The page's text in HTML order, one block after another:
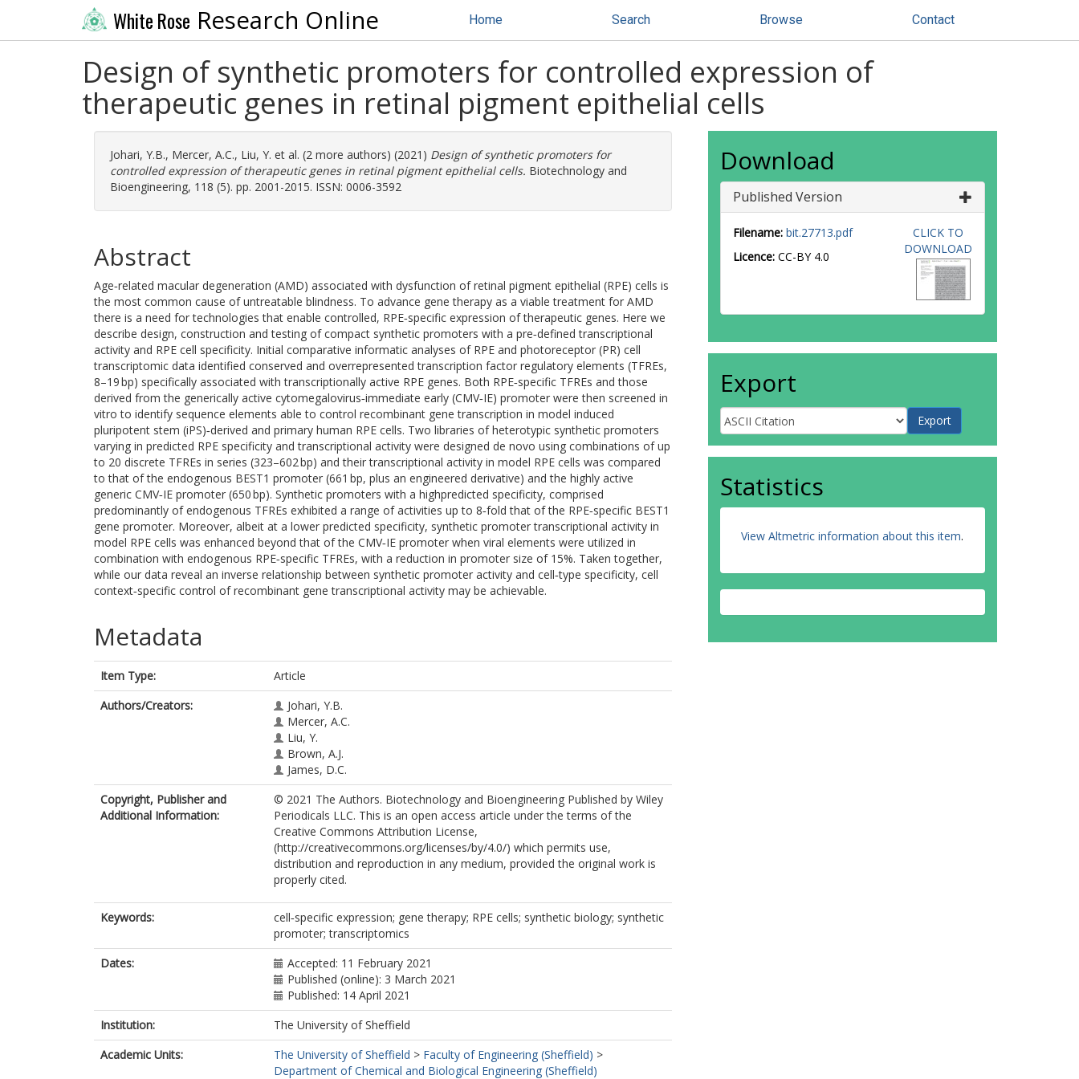
White Rose Research Online Home Search Browse Contact
Design of synthetic promoters for controlled expression of
therapeutic genes in retinal pigment epithelial cells
Johari, Y.B., Mercer, A.C., Liu, Y. et al. (2 more authors) (2021) Design of synthetic promoters for
controlled expression of therapeutic genes in retinal pigment epithelial cells. Biotechnology and
Bioengineering, 118 (5). pp. 2001-2015. ISSN: 0006-3592
Abstract
Age‐related macular degeneration (AMD) associated with dysfunction of retinal pigment epithelial (RPE) cells is
the most common cause of untreatable blindness. To advance gene therapy as a viable treatment for AMD
there is a need for technologies that enable controlled, RPE‐specific expression of therapeutic genes. Here we
describe design, construction and testing of compact synthetic promoters with a pre‐defined transcriptional
activity and RPE cell specificity. Initial comparative informatic analyses of RPE and photoreceptor (PR) cell
transcriptomic data identified conserved and overrepresented transcription factor regulatory elements (TFREs,
8–19 bp) specifically associated with transcriptionally active RPE genes. Both RPE‐specific TFREs and those
derived from the generically active cytomegalovirus‐immediate early (CMV‐IE) promoter were then screened in
vitro to identify sequence elements able to control recombinant gene transcription in model induced
pluripotent stem (iPS)‐derived and primary human RPE cells. Two libraries of heterotypic synthetic promoters
varying in predicted RPE specificity and transcriptional activity were designed de novo using combinations of up
to 20 discrete TFREs in series (323–602 bp) and their transcriptional activity in model RPE cells was compared
to that of the endogenous BEST1 promoter (661 bp, plus an engineered derivative) and the highly active
generic CMV‐IE promoter (650 bp). Synthetic promoters with a highpredicted specificity, comprised
predominantly of endogenous TFREs exhibited a range of activities up to 8‐fold that of the RPE‐specific BEST1
gene promoter. Moreover, albeit at a lower predicted specificity, synthetic promoter transcriptional activity in
model RPE cells was enhanced beyond that of the CMV‐IE promoter when viral elements were utilized in
combination with endogenous RPE‐specific TFREs, with a reduction in promoter size of 15%. Taken together,
while our data reveal an inverse relationship between synthetic promoter activity and cell‐type specificity, cell
context‐specific control of recombinant gene transcriptional activity may be achievable.
Metadata
Item Type:
Article
Authors/Creators:
Johari, Y.B.
Mercer, A.C.
Liu, Y.
Brown, A.J.
James, D.C.
Copyright, Publisher and
Additional Information:
© 2021 The Authors. Biotechnology and Bioengineering Published by Wiley
Periodicals LLC. This is an open access article under the terms of the
Creative Commons Attribution License,
(http://creativecommons.org/licenses/by/4.0/) which permits use,
distribution and reproduction in any medium, provided the original work is
properly cited.
Keywords:
cell‐specific expression; gene therapy; RPE cells; synthetic biology; synthetic
promoter; transcriptomics
Dates:
Accepted: 11 February 2021
Published (online): 3 March 2021
Published: 14 April 2021
Institution:
The University of Sheffield
Academic Units:
The University of Sheffield > Faculty of Engineering (Sheffield) >
Department of Chemical and Biological Engineering (Sheffield)
Download
Published Version
Filename: bit.27713.pdf
Licence: CC-BY 4.0
CLICK TO
DOWNLOAD
Export
Statistics
View Altmetric information about this item.